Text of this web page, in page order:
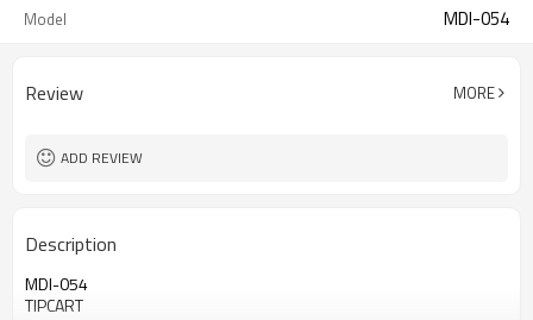
Model MDI-054
Review MORE
ADD REVIEW
Description
MDI-054
TIPCART